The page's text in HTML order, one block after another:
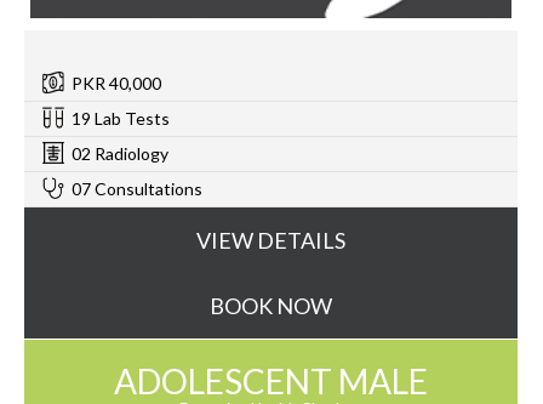
PKR 40,000
19 Lab Tests
02 Radiology
07 Consultations
VIEW DETAILS
BOOK NOW
ADOLESCENT MALE